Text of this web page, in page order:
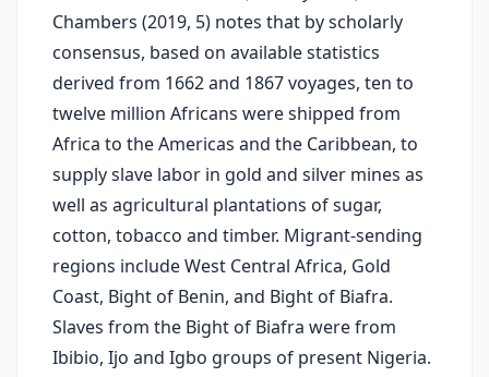
Chambers (2019, 5) notes that by scholarly
consensus, based on available statistics
derived from 1662 and 1867 voyages, ten to
twelve million Africans were shipped from
Africa to the Americas and the Caribbean, to
supply slave labor in gold and silver mines as
well as agricultural plantations of sugar,
cotton, tobacco and timber. Migrant-sending
regions include West Central Africa, Gold
Coast, Bight of Benin, and Bight of Biafra.
Slaves from the Bight of Biafra were from
Ibibio, Ijo and Igbo groups of present Nigeria.